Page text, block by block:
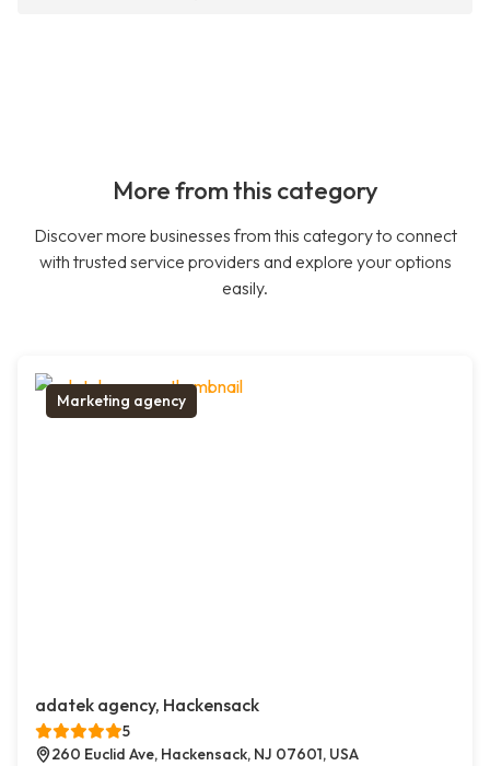
More from this category
Discover more businesses from this category to connect
with trusted service providers and explore your options
easily.
Marketing agency
adatek agency, Hackensack
5
260 Euclid Ave, Hackensack, NJ 07601, USA